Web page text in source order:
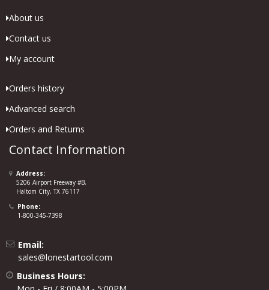
About us
Contact us
My account
Orders history
Advanced search
Orders and Returns
Contact Information
Address:
5206 Airport Freeway #B,
Haltom City, TX 76117
Phone:
1-800-345-7398
Email:
sales@lonestartool.com
Business Hours: